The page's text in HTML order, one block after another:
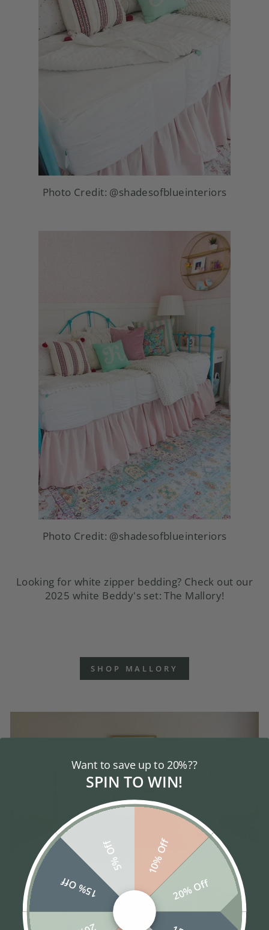
Photo Credit: @shadesofblueinteriors
Photo Credit: @shadesofblueinteriors
Looking for white zipper bedding? Check out our
2025 white Beddy's set: The Mallory!
SHOP MALLORY
Want to save up to 20%??
SPIN TO WIN!
10% Off
20% Off
15% Off
5% Off